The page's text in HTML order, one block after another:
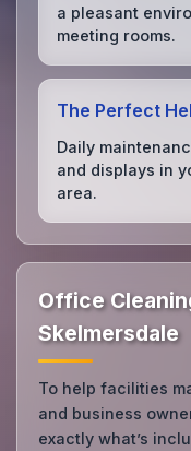
a pleasant
meeting rooms.
The Perfect
Daily
and displays in
area.
Office
Skelmersdale
To help facilities
and business
exactly what’s